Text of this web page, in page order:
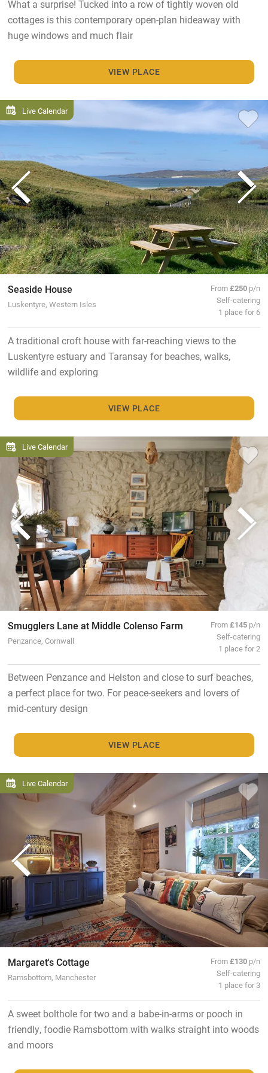
What a surprise! Tucked into a row of tightly woven old
cottages is this contemporary open-plan hideaway with
huge windows and much flair
VIEW PLACE
Live Calendar
Seaside House
Luskentyre, Western Isles
From£250 p/n
Self-catering
1 place for 6
A traditional croft house with far-reaching views to the
Luskentyre estuary and Taransay for beaches, walks,
wildlife and exploring
VIEW PLACE
Live Calendar
Smugglers Lane at Middle Colenso Farm
Penzance, Cornwall
From£145 p/n
Self-catering
1 place for 2
Between Penzance and Helston and close to surf beaches,
a perfect place for two. For peace-seekers and lovers of
mid-century design
VIEW PLACE
Live Calendar
Margaret's Cottage
Ramsbottom, Manchester
From£130 p/n
Self-catering
1 place for 3
A sweet bolthole for two and a babe-in-arms or pooch in
friendly, foodie Ramsbottom with walks straight into woods
and moors